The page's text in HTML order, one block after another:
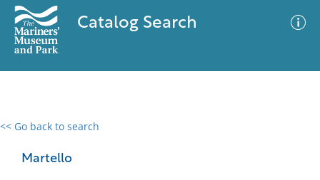
Catalog Search
<< Go back to search
Martello
0 results